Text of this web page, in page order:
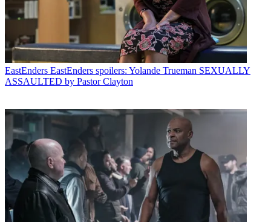
EastEnders EastEnders spoilers: Yolande Trueman SEXUALLY
ASSAULTED by Pastor Clayton